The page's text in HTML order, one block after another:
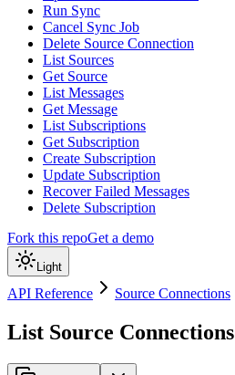
Run Sync
Cancel Sync Job
Delete Source Connection
List Sources
Get Source
List Messages
Get Message
List Subscriptions
Get Subscription
Create Subscription
Update Subscription
Recover Failed Messages
Delete Subscription
Fork this repoGet a demo
Light
API Reference Source Connections
List Source Connections